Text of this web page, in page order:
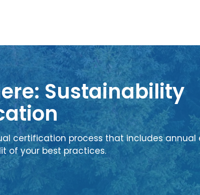
Sustainability
certification process that includes
of your best practices.